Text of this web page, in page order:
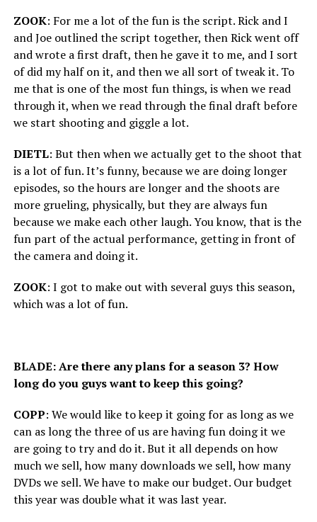
ZOOK: For me a lot of the fun is the script. Rick and I
and Joe outlined the script together, then Rick went off
and wrote a first draft, then he gave it to me, and I sort
of did my half on it, and then we all sort of tweak it. To
me that is one of the most fun things, is when we read
through it, when we read through the final draft before
we start shooting and giggle a lot.
DIETL: But then when we actually get to the shoot that
is a lot of fun. It’s funny, because we are doing longer
episodes, so the hours are longer and the shoots are
more grueling, physically, but they are always fun
because we make each other laugh. You know, that is the
fun part of the actual performance, getting in front of
the camera and doing it.
ZOOK: I got to make out with several guys this season,
which was a lot of fun.
BLADE: Are there any plans for a season 3? How
long do you guys want to keep this going?
COPP: We would like to keep it going for as long as we
can as long the three of us are having fun doing it we
are going to try and do it. But it all depends on how
much we sell, how many downloads we sell, how many
DVDs we sell. We have to make our budget. Our budget
this year was double what it was last year.